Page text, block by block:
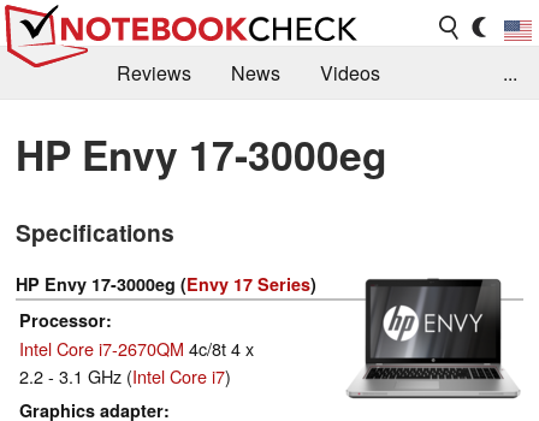
Reviews News
Videos
Library
Search Jobs
...
HP Envy 17-3000eg
Specifications
HP Envy 17-3000eg (Envy 17 Series)
Processor
Intel Core i7-2670QM 4c/8t 4 x
2.2 - 3.1 GHz (Intel Core i7)
Graphics adapter